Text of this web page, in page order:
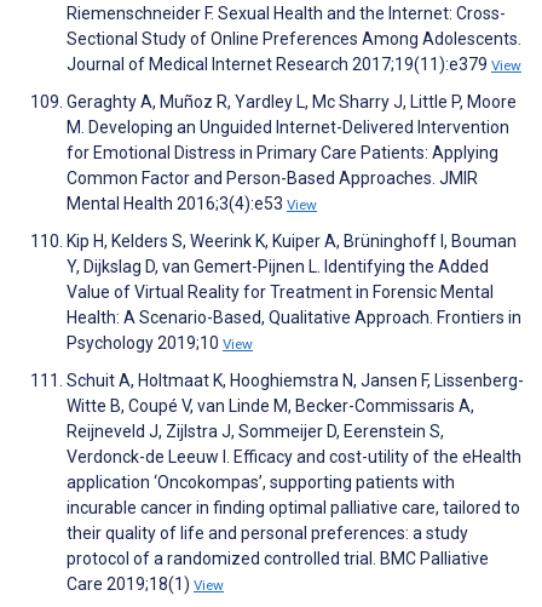
Riemenschneider F. Sexual Health and the Internet: Cross-
Sectional Study of Online Preferences Among Adolescents.
Journal of Medical Internet Research 2017;19(11):e379 View
Geraghty A, Muñoz R, Yardley L, Mc Sharry J, Little P, Moore
M. Developing an Unguided Internet-Delivered Intervention
for Emotional Distress in Primary Care Patients: Applying
Common Factor and Person-Based Approaches. JMIR
Mental Health 2016;3(4):e53 View
Kip H, Kelders S, Weerink K, Kuiper A, Brüninghoff I, Bouman
Y, Dijkslag D, van Gemert-Pijnen L. Identifying the Added
Value of Virtual Reality for Treatment in Forensic Mental
Health: A Scenario-Based, Qualitative Approach. Frontiers in
Psychology 2019;10 View
Schuit A, Holtmaat K, Hooghiemstra N, Jansen F, Lissenberg-
Witte B, Coupé V, van Linde M, Becker-Commissaris A,
Reijneveld J, Zijlstra J, Sommeijer D, Eerenstein S,
Verdonck-de Leeuw I. Efficacy and cost-utility of the eHealth
application ‘Oncokompas’, supporting patients with
incurable cancer in finding optimal palliative care, tailored to
their quality of life and personal preferences: a study
protocol of a randomized controlled trial. BMC Palliative
Care 2019;18(1) View